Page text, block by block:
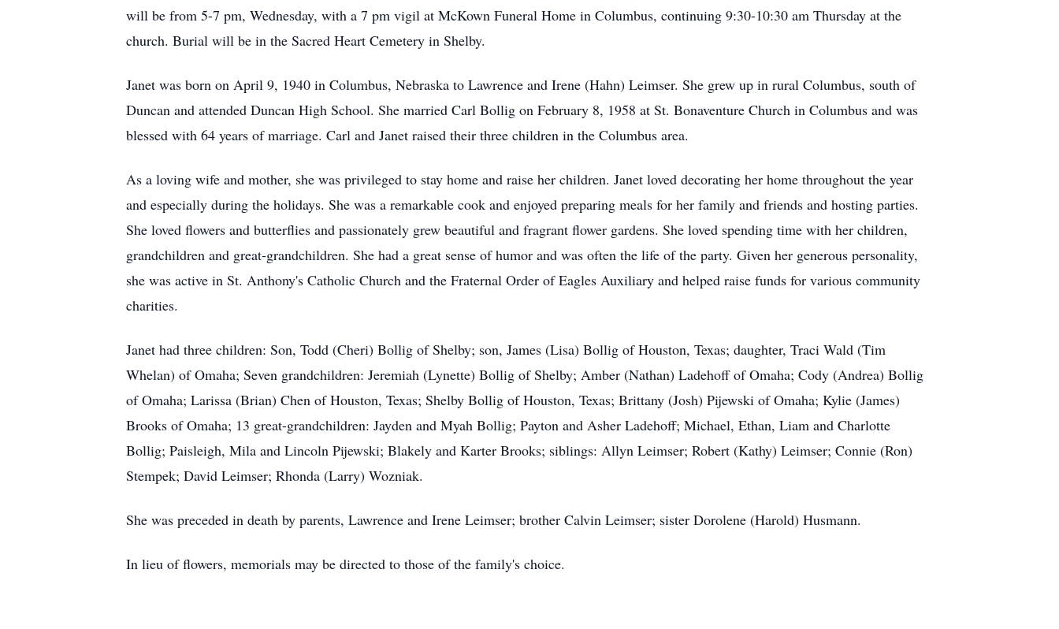
will be from 5-7 pm, Wednesday, with a 7 pm vigil at McKown Funeral Home in Columbus, continuing 9:30-10:30 am Thursday at the
church. Burial will be in the Sacred Heart Cemetery in Shelby.
Janet was born on April 9, 1940 in Columbus, Nebraska to Lawrence and Irene (Hahn) Leimser. She grew up in rural Columbus, south of
Duncan and attended Duncan High School. She married Carl Bollig on February 8, 1958 at St. Bonaventure Church in Columbus and was
blessed with 64 years of marriage. Carl and Janet raised their three children in the Columbus area.
As a loving wife and mother, she was privileged to stay home and raise her children. Janet loved decorating her home throughout the year
and especially during the holidays. She was a remarkable cook and enjoyed preparing meals for her family and friends and hosting parties.
She loved flowers and butterflies and passionately grew beautiful and fragrant flower gardens. She loved spending time with her children,
grandchildren and great-grandchildren. She had a great sense of humor and was often the life of the party. Given her generous personality,
she was active in St. Anthony's Catholic Church and the Fraternal Order of Eagles Auxiliary and helped raise funds for various community
charities.
Janet had three children: Son, Todd (Cheri) Bollig of Shelby; son, James (Lisa) Bollig of Houston, Texas; daughter, Traci Wald (Tim
Whelan) of Omaha; Seven grandchildren: Jeremiah (Lynette) Bollig of Shelby; Amber (Nathan) Ladehoff of Omaha; Cody (Andrea) Bollig
of Omaha; Larissa (Brian) Chen of Houston, Texas; Shelby Bollig of Houston, Texas; Brittany (Josh) Pijewski of Omaha; Kylie (James)
Brooks of Omaha; 13 great-grandchildren: Jayden and Myah Bollig; Payton and Asher Ladehoff; Michael, Ethan, Liam and Charlotte
Bollig; Paisleigh, Mila and Lincoln Pijewski; Blakely and Karter Brooks; siblings: Allyn Leimser; Robert (Kathy) Leimser; Connie (Ron)
Stempek; David Leimser; Rhonda (Larry) Wozniak.
She was preceded in death by parents, Lawrence and Irene Leimser; brother Calvin Leimser; sister Dorolene (Harold) Husmann.
In lieu of flowers, memorials may be directed to those of the family's choice.